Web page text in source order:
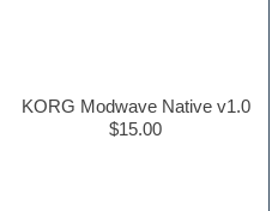
KORG Modwave Native v1.0
$15.00